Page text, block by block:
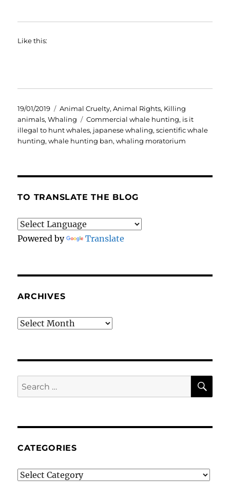
Like this:
Posted
on
19/01/2019 Categories
Animal Cruelty,Animal Rights, Killing
animals,Whaling Tags
Commercial whale hunting, is it
illegal to hunt whales, japanese whaling,scientific whale
hunting,whale hunting ban,whaling moratorium
TO TRANSLATE THE BLOG
Powered by Translate
ARCHIVES
Archives
Search
for:
CATEGORIES
Categories